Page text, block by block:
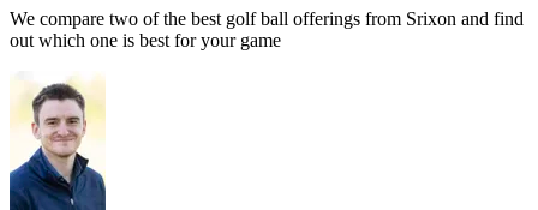
We compare two of the best golf ball offerings from Srixon and find
out which one is best for your game